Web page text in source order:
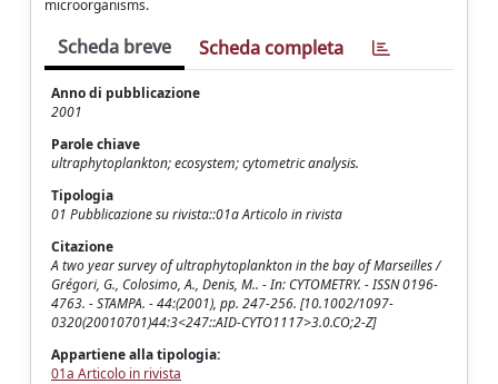
microorganisms.
Scheda breve Scheda completa
Anno di pubblicazione
2001
Parole chiave
ultraphytoplankton; ecosystem; cytometric analysis.
Tipologia
01 Pubblicazione su rivista::01a Articolo in rivista
Citazione
A two year survey of ultraphytoplankton in the bay of Marseilles /
Grégori, G., Colosimo, A., Denis, M.. - In: CYTOMETRY. - ISSN 0196-
4763. - STAMPA. - 44:(2001), pp. 247-256. [10.1002/1097-
0320(20010701)44:3<247::AID-CYTO1117>3.0.CO;2-Z]
Appartiene alla tipologia:
01a Articolo in rivista